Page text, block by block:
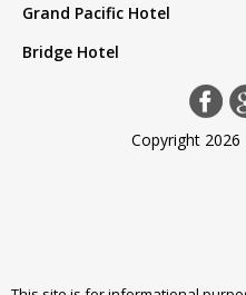
Grand Pacific Hotel
Bridge Hotel
Copyright